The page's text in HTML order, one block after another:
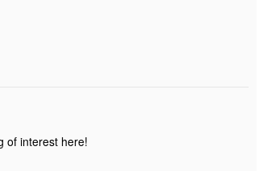
of interest here!